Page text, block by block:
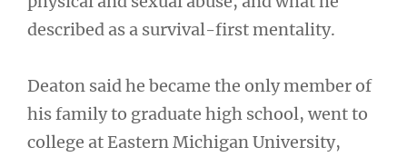
described as a survival-first mentality.
Deaton said he became the only member of
his family to graduate high school, went to
college at Eastern Michigan University,